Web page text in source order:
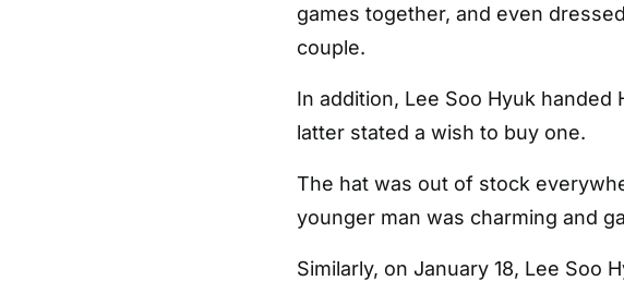
games together, and even
couple.
In addition, Lee Soo Hyuk
latter stated a wish to buy one.
The hat was out of stock
younger man was charming and
Similarly, on January 18, Lee Soo